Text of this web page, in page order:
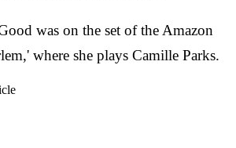
was on the set of the Amazon
where she plays Camille Parks.